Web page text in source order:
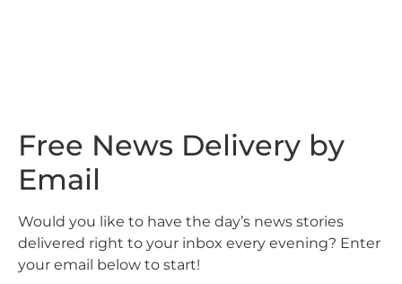
Free News Delivery by
Email
Would you like to have the day’s news stories
delivered right to your inbox every evening? Enter
your email below to start!